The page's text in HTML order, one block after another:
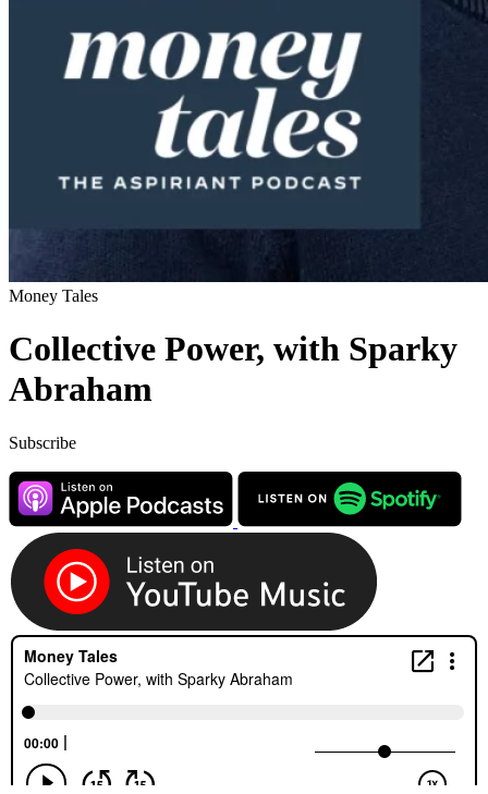
Money Tales
Collective Power, with Sparky
Abraham
Subscribe